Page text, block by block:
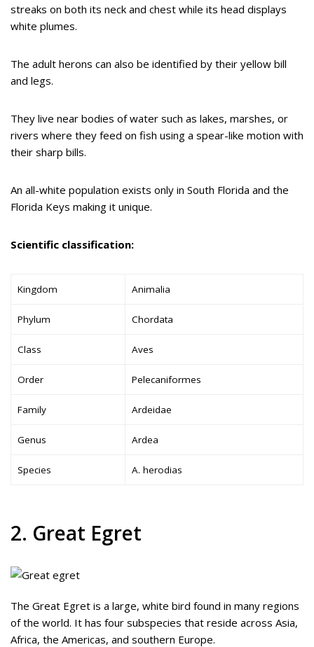
streaks on both its neck and chest while its head displays
white plumes.
The adult herons can also be identified by their yellow bill
and legs.
They live near bodies of water such as lakes, marshes, or
rivers where they feed on fish using a spear-like motion with
their sharp bills.
An all-white population exists only in South Florida and the
Florida Keys making it unique.
Scientific classification:
Kingdom Animalia
Phylum Chordata
Class Aves
Order Pelecaniformes
Family Ardeidae
Genus Ardea
Species A. herodias
2. Great Egret
The Great Egret is a large, white bird found in many regions
of the world. It has four subspecies that reside across Asia,
Africa, the Americas, and southern Europe.